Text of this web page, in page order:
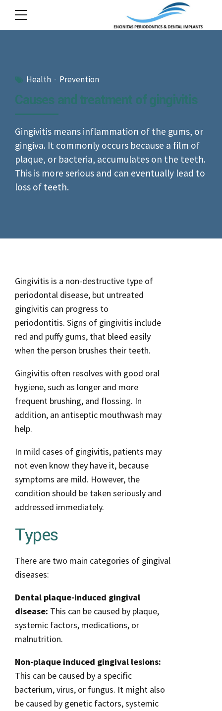
Health Prevention
Causes and treatment of gingivitis
Gingivitis means inflammation of the gums, or
gingiva. It commonly occurs because a film of
plaque, or bacteria, accumulates on the teeth.
This is more serious and can eventually lead to
loss of teeth.
Gingivitis is a non-destructive type of
periodontal disease, but untreated
gingivitis can progress to
periodontitis. Signs of gingivitis include
red and puffy gums, that bleed easily
when the person brushes their teeth.
Gingivitis often resolves with good oral
hygiene, such as longer and more
frequent brushing, and flossing. In
addition, an antiseptic mouthwash may
help.
In mild cases of gingivitis, patients may
not even know they have it, because
symptoms are mild. However, the
condition should be taken seriously and
addressed immediately.
Types
There are two main categories of gingival
diseases:
Dental plaque-induced gingival
disease: This can be caused by plaque,
systemic factors, medications, or
malnutrition.
Non-plaque induced gingival lesions:
This can be caused by a specific
bacterium, virus, or fungus. It might also
be caused by genetic factors, systemic